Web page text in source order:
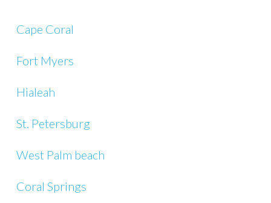
Cape Coral
Fort Myers
Hialeah
St. Petersburg
West Palm beach
Coral Springs